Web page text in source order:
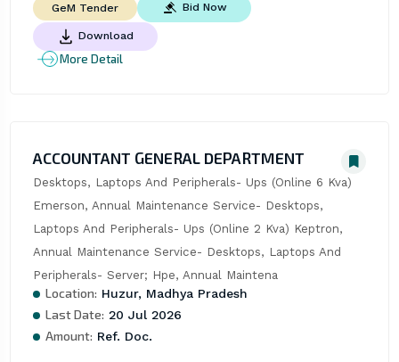
GeM Tender Bid Now
Download
More Detail
ACCOUNTANT GENERAL DEPARTMENT
Desktops, Laptops And Peripherals- Ups (Online 6 Kva)
Emerson, Annual Maintenance Service- Desktops,
Laptops And Peripherals- Ups (Online 2 Kva) Keptron,
Annual Maintenance Service- Desktops, Laptops And
Peripherals- Server; Hpe, Annual Maintena
Location: Huzur, Madhya Pradesh
Last Date: 20 Jul 2026
Amount: Ref. Doc.